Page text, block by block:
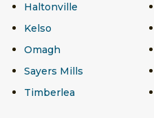
Haltonville
Kelso
Omagh
Sayers Mills
Timberlea